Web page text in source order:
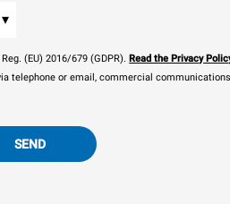
▾
(EU) 2016/679 (GDPR). Read the Privacy
telephone or email, commercial
SEND